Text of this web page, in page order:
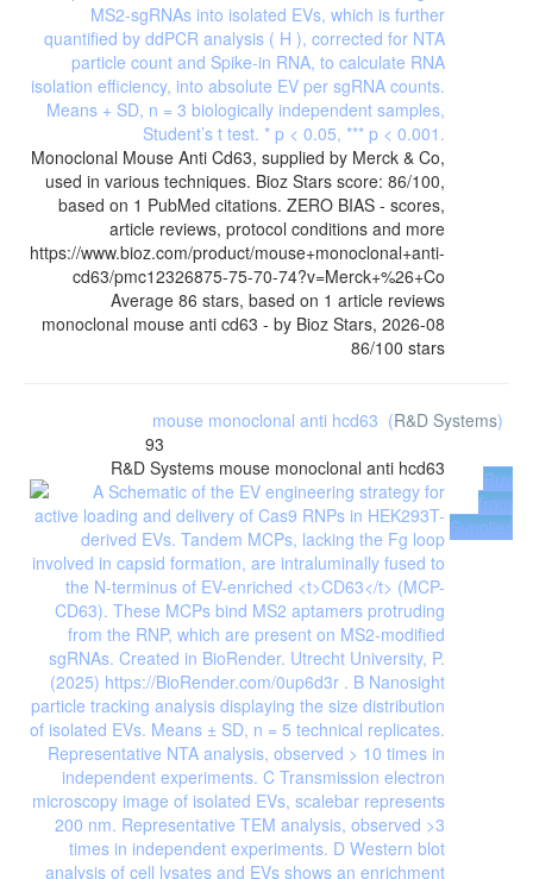
Monoclonal Mouse Anti Cd63, supplied by Merck & Co,
used in various techniques. Bioz Stars score: 86/100,
based on 1 PubMed citations. ZERO BIAS - scores,
article reviews, protocol conditions and more
https://www.bioz.com/product/mouse+monoclonal+anti-
cd63/pmc12326875-75-70-74?v=Merck+%26+Co
Average 86 stars, based on 1 article reviews
monoclonal mouse anti cd63 - by Bioz Stars, 2026-08
86/100 stars
mouse monoclonal anti hcd63 (R&D Systems)
93
R&D Systems mouse monoclonal anti hcd63
Buy
from
Supplier